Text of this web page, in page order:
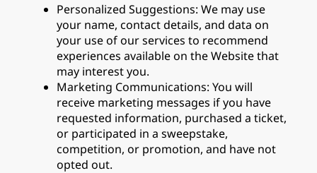
Personalized Suggestions: We may use
your name, contact details, and data on
your use of our services to recommend
experiences available on the Website that
may interest you.
Marketing Communications: You will
receive marketing messages if you have
requested information, purchased a ticket,
or participated in a sweepstake,
competition, or promotion, and have not
opted out.